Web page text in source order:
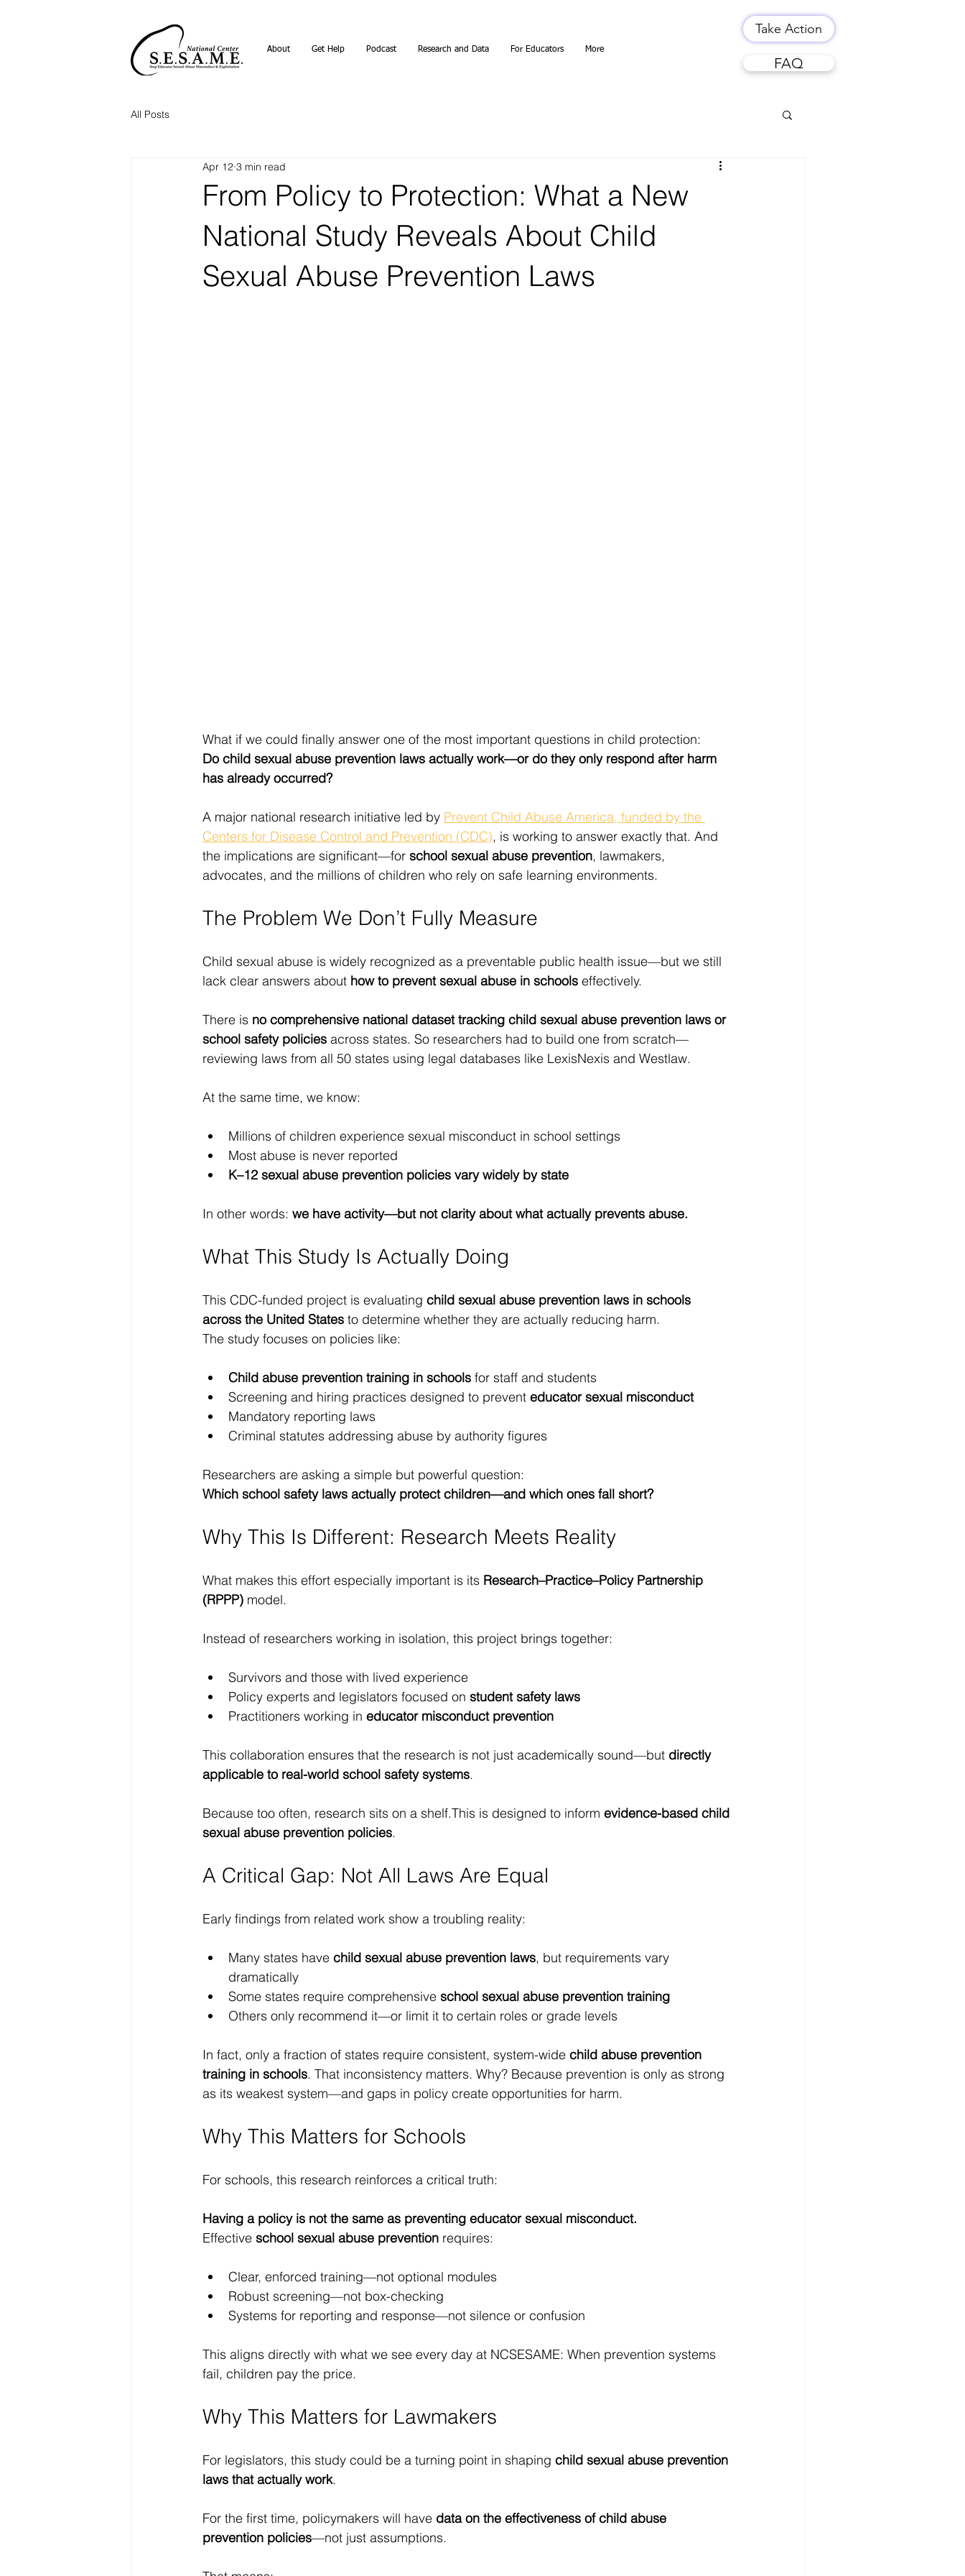
About Get Help Podcast Research and Data For Educators More
Take Action
FAQ
All Posts
From Policy to Protection: What a New
National Study Reveals About Child
Sexual Abuse Prevention Laws
Apr 12 3 min read
What if we could finally answer one of the most important questions in child protection:
Do child sexual abuse prevention laws actually work—or do they only respond after harm
has already occurred?
A major national research initiative led by Prevent Child Abuse America, funded by the
Centers for Disease Control and Prevention (CDC), is working to answer exactly that. And
the implications are significant—for school sexual abuse prevention, lawmakers,
advocates, and the millions of children who rely on safe learning environments.
The Problem We Don’t Fully Measure
Child sexual abuse is widely recognized as a preventable public health issue—but we still
lack clear answers about how to prevent sexual abuse in schools effectively.
There is no comprehensive national dataset tracking child sexual abuse prevention laws or
school safety policies across states. So researchers had to build one from scratch—
reviewing laws from all 50 states using legal databases like LexisNexis and Westlaw.
At the same time, we know:
Millions of children experience sexual misconduct in school settings
Most abuse is never reported
K–12 sexual abuse prevention policies vary widely by state
In other words: we have activity—but not clarity about what actually prevents abuse.
What This Study Is Actually Doing
This CDC-funded project is evaluating child sexual abuse prevention laws in schools
across the United States to determine whether they are actually reducing harm.
The study focuses on policies like:
Child abuse prevention training in schools for staff and students
Screening and hiring practices designed to prevent educator sexual misconduct
Mandatory reporting laws
Criminal statutes addressing abuse by authority figures
Researchers are asking a simple but powerful question:
Which school safety laws actually protect children—and which ones fall short?
Why This Is Different: Research Meets Reality
What makes this effort especially important is its Research–Practice–Policy Partnership
(RPPP) model.
Instead of researchers working in isolation, this project brings together:
Survivors and those with lived experience
Policy experts and legislators focused on student safety laws
Practitioners working in educator misconduct prevention
This collaboration ensures that the research is not just academically sound—but directly
applicable to real-world school safety systems.
Because too often, research sits on a shelf.This is designed to inform evidence-based child
sexual abuse prevention policies.
A Critical Gap: Not All Laws Are Equal
Early findings from related work show a troubling reality:
Many states have child sexual abuse prevention laws, but requirements vary
dramatically
Some states require comprehensive school sexual abuse prevention training
Others only recommend it—or limit it to certain roles or grade levels
In fact, only a fraction of states require consistent, system-wide child abuse prevention
training in schools. That inconsistency matters. Why? Because prevention is only as strong
as its weakest system—and gaps in policy create opportunities for harm.
Why This Matters for Schools
For schools, this research reinforces a critical truth:
Having a policy is not the same as preventing educator sexual misconduct.
Effective school sexual abuse prevention requires:
Clear, enforced training—not optional modules
Robust screening—not box-checking
Systems for reporting and response—not silence or confusion
This aligns directly with what we see every day at NCSESAME: When prevention systems
fail, children pay the price.
Why This Matters for Lawmakers
For legislators, this study could be a turning point in shaping child sexual abuse prevention
laws that actually work.
For the first time, policymakers will have data on the effectiveness of child abuse
prevention policies—not just assumptions.